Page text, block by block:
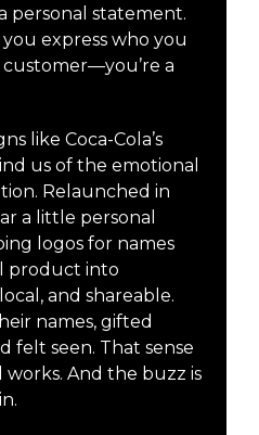
personal statement.
express who you
customer—you’re a
like Coca-Cola’s
us of the emotional
Relaunched in
a little personal
logos for names
product into
and shareable.
names, gifted
felt seen. That sense
And the buzz is